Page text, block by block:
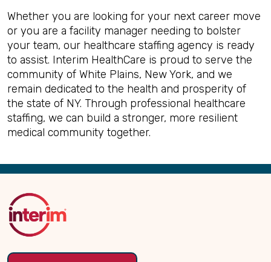
Whether you are looking for your next career move
or you are a facility manager needing to bolster
your team, our healthcare staffing agency is ready
to assist. Interim HealthCare is proud to serve the
community of White Plains, New York, and we
remain dedicated to the health and prosperity of
the state of NY. Through professional healthcare
staffing, we can build a stronger, more resilient
medical community together.
Back
Top